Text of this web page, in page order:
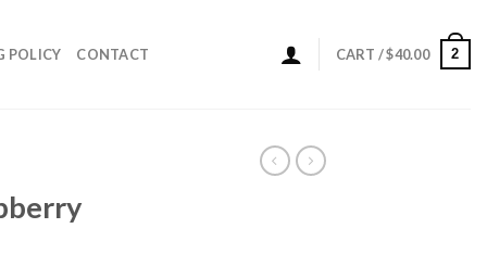
POLICY CONTACT CART /$40.00 2